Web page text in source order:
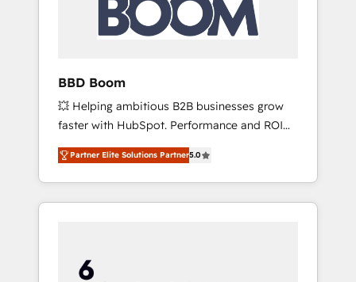
BBD Boom
💥 Helping ambitious B2B businesses grow
faster with HubSpot. Performance and ROI
focused. 💥 BBD Boom is the HubSpot
partner that can help you to HubSpot Better.
We work with your teams to solve all your
HubSpot challenges and improve user
HubSpot for the first time 🔧 Designing and
optimising your HubSpot set-up for better
Partner Elite Solutions Partner5.0